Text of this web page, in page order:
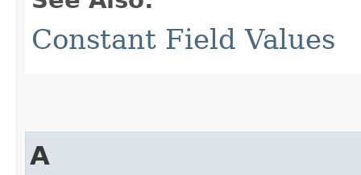
Constant Field Values
A